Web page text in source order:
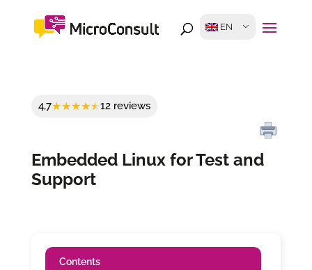
EN
4,7 12 reviews
Embedded Linux for Test and
Support
Contents